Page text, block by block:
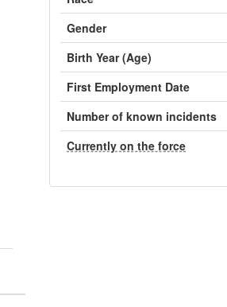
Gender
Birth Year (Age)
First Employment Date
Number of known incidents
Currently on the force